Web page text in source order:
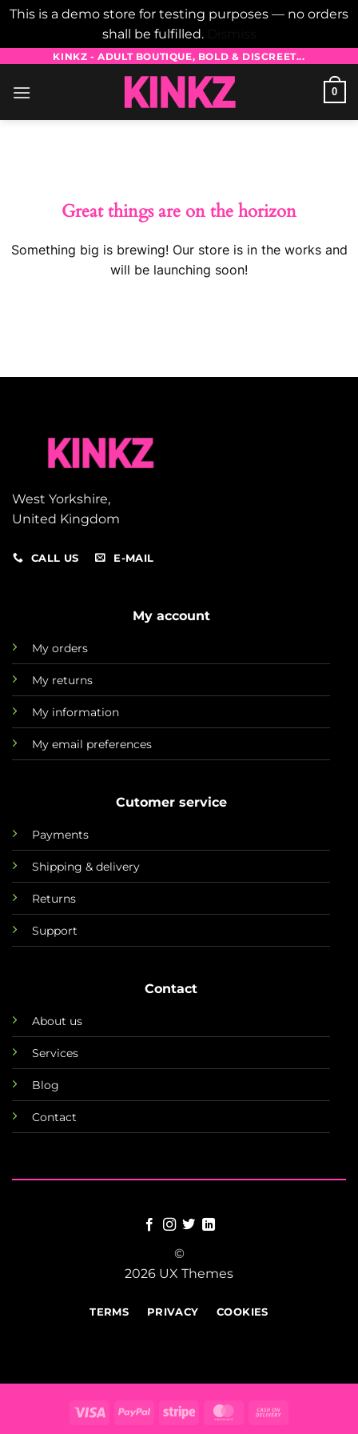
This is a demo store for testing purposes — no orders
shall be fulfilled.
content
KINKZ - ADULT BOUTIQUE, BOLD & DISCREET...
0
Great things are on the horizon
Something big is brewing! Our store is in the works and
will be launching soon!
West Yorkshire,
United Kingdom
CALL US E-MAIL
My account
My orders
My returns
My information
My email preferences
Cutomer service
Payments
Shipping & delivery
Returns
Support
Contact
About us
Services
Blog
Contact
©
2026 UX Themes
TERMS PRIVACY COOKIES
Visa PayPal Stripe MasterCard